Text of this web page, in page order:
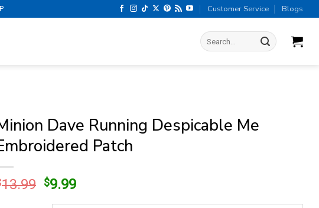
Customer Service Blogs
Search
for:
Dave Running Despicable Me
Patch
13.99 Original
$9.99Current